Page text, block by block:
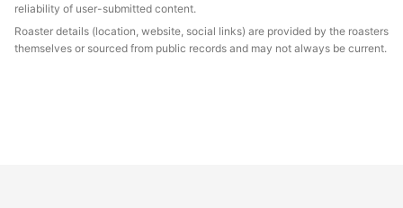
reliability of user-submitted content.
Roaster details (location, website, social links) are provided by the roasters
themselves or sourced from public records and may not always be current.